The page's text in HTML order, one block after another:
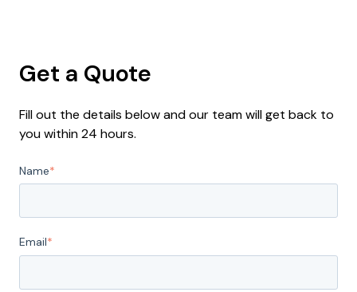
Get a Quote
Fill out the details below and our team will get back to
you within 24 hours.
Name*
Email*